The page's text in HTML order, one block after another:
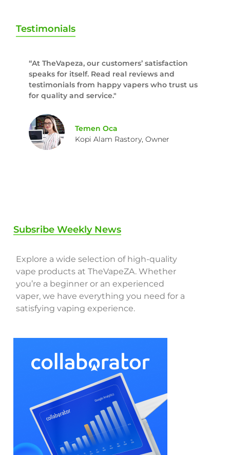
Testimonials
“At TheVapeza, our customers’ satisfaction
speaks for itself. Read real reviews and
testimonials from happy vapers who trust us
for quality and service."
Temen Oca
Kopi Alam Rastory, Owner
Subsribe Weekly News
Explore a wide selection of high-quality
vape products at TheVapeZA. Whether
you’re a beginner or an experienced
vaper, we have everything you need for a
satisfying vaping experience.